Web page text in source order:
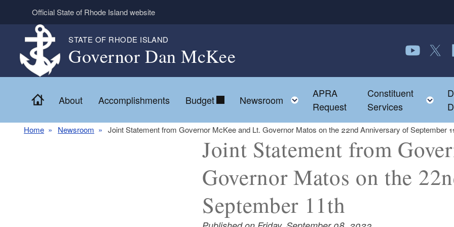
Skip to main content
Official State of Rhode Island website
STATE OF RHODE ISLAND
Governor Dan McKee
Home
About Accomplishments Budget Newsroom Toggle child menu
APRA
Request
Constituent
Services
Home Newsroom Joint Statement from Governor McKee and Lt. Governor Matos on the 22nd Anniversary of September
Joint Statement from
Governor Matos on the
September 11th